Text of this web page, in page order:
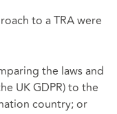
to a TRA were
the laws and
UK GDPR) to the
country; or